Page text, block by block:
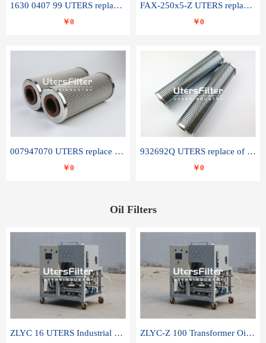
1630 0407 99 UTERS replace of ATLAS COPCO air filter element
￥0
FAX-250x5-Z UTERS replace of LEEMIN hydraulic filter element
￥0
007947070 UTERS replace of SANDVIK hydraulic return oil filter element
￥0
932692Q UTERS replace of PARKER hydraulic oil filter element
￥0
Oil Filters
ZLYC 16 UTERS Industrial High Efficiency Vacuum Oil Purifier ZLYC-Z 100 Transformer Oil Capacitor Oil Removal Water Removal Impurities Oil Purifier